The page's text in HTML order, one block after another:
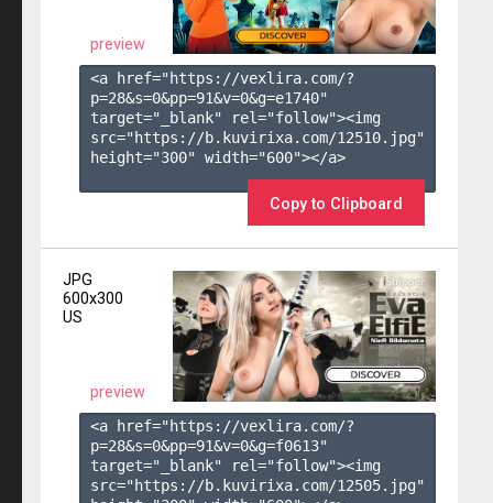
preview
<a href="https://vexlira.com/?
p=28&s=0&pp=91&v=0&g=e1740"
target="_blank" rel="follow"><img
src="https://b.kuvirixa.com/12510.jpg"
height="300" width="600"></a>
Copy to Clipboard
JPG
600x300
US
preview
<a href="https://vexlira.com/?
p=28&s=0&pp=91&v=0&g=f0613"
target="_blank" rel="follow"><img
src="https://b.kuvirixa.com/12505.jpg"